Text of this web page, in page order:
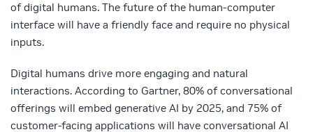
of digital humans. The future of the human-computer
interface will have a friendly face and require no physical
inputs.
Digital humans drive more engaging and natural
interactions. According to Gartner, 80% of conversational
offerings will embed generative AI by 2025, and 75% of
customer-facing applications will have conversational AI